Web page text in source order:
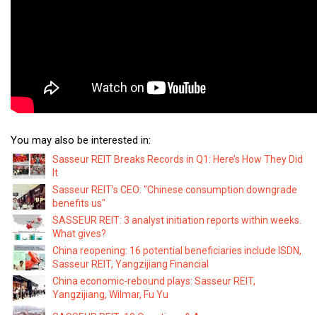
You may also be interested in:
Sasseur REIT Breaks Records in Q1: Here’s How They Did
It
Sasseur REIT’s CEO: "Chinese consumption downgrade
benefits us"
SASSEUR REIT: 3 analyst initiation reports within weeks.
What gives?
China reopening: 16 potential beneficiaries include ISDN,
Sasseur REIT, Yangzijiang Financial
China economic-rebound plays: Sasseur REIT,
Yangzijiang, Wilmar, Fu Yu